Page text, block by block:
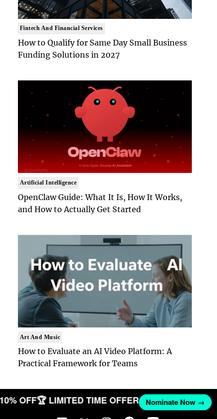
Fintech And Financial Services
How to Qualify for Same Day Small Business
Funding Solutions in 2027
Artificial Intelligence
OpenClaw Guide: What It Is, How It Works,
and How to Actually Get Started
Art And Music
How to Evaluate an AI Video Platform: A
Practical Framework for Teams
10% OFF🏆 LIMITED TIME OFFER Nominate Now →